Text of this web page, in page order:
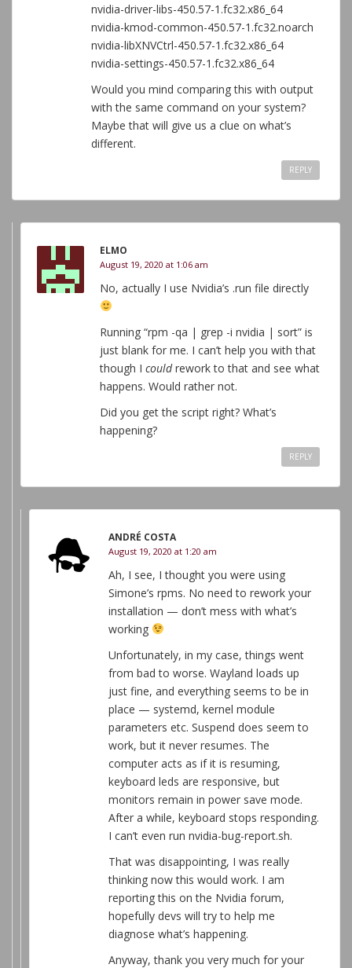
nvidia-driver-libs-450.57-1.fc32.x86_64
nvidia-kmod-common-450.57-1.fc32.noarch
nvidia-libXNVCtrl-450.57-1.fc32.x86_64
nvidia-settings-450.57-1.fc32.x86_64
Would you mind comparing this with output
with the same command on your system?
Maybe that will give us a clue on what’s
different.
REPLY
ELMO
August 19, 2020 at 1:06 am
No, actually I use Nvidia’s .run file directly
Running “rpm -qa | grep -i nvidia | sort” is
just blank for me. I can’t help you with that
though I couldrework to that and see what
happens. Would rather not.
Did you get the script right? What’s
happening?
REPLY
ANDRÉ COSTA
August 19, 2020 at 1:20 am
Ah, I see, I thought you were using
Simone’s rpms. No need to rework your
installation — don’t mess with what’s
working
Unfortunately, in my case, things went
from bad to worse. Wayland loads up
just fine, and everything seems to be in
place — systemd, kernel module
parameters etc. Suspend does seem to
work, but it never resumes. The
computer acts as if it is resuming,
keyboard leds are responsive, but
monitors remain in power save mode.
After a while, keyboard stops responding.
I can’t even run nvidia-bug-report.sh.
That was disappointing, I was really
thinking now this would work. I am
reporting this on the Nvidia forum,
hopefully devs will try to help me
diagnose what’s happening.
Anyway, thank you very much for your